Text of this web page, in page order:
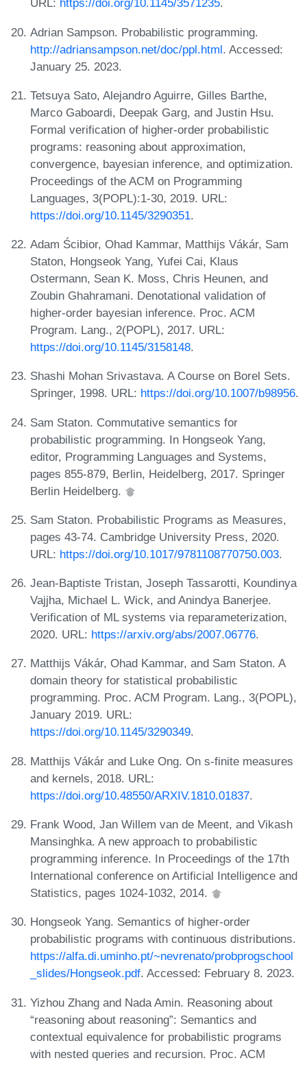
URL: https://doi.org/10.1145/3571235.
Adrian Sampson. Probabilistic programming.
http://adriansampson.net/doc/ppl.html. Accessed:
January 25. 2023.
Tetsuya Sato, Alejandro Aguirre, Gilles Barthe,
Marco Gaboardi, Deepak Garg, and Justin Hsu.
Formal verification of higher-order probabilistic
programs: reasoning about approximation,
convergence, bayesian inference, and optimization.
Proceedings of the ACM on Programming
Languages, 3(POPL):1-30, 2019. URL:
https://doi.org/10.1145/3290351.
Adam Ścibior, Ohad Kammar, Matthijs Vákár, Sam
Staton, Hongseok Yang, Yufei Cai, Klaus
Ostermann, Sean K. Moss, Chris Heunen, and
Zoubin Ghahramani. Denotational validation of
higher-order bayesian inference. Proc. ACM
Program. Lang., 2(POPL), 2017. URL:
https://doi.org/10.1145/3158148.
Shashi Mohan Srivastava. A Course on Borel Sets.
Springer, 1998. URL: https://doi.org/10.1007/b98956.
Sam Staton. Commutative semantics for
probabilistic programming. In Hongseok Yang,
editor, Programming Languages and Systems,
pages 855-879, Berlin, Heidelberg, 2017. Springer
Berlin Heidelberg.
Sam Staton. Probabilistic Programs as Measures,
pages 43-74. Cambridge University Press, 2020.
URL: https://doi.org/10.1017/9781108770750.003.
Jean-Baptiste Tristan, Joseph Tassarotti, Koundinya
Vajjha, Michael L. Wick, and Anindya Banerjee.
Verification of ML systems via reparameterization,
2020. URL: https://arxiv.org/abs/2007.06776.
Matthijs Vákár, Ohad Kammar, and Sam Staton. A
domain theory for statistical probabilistic
programming. Proc. ACM Program. Lang., 3(POPL),
January 2019. URL:
https://doi.org/10.1145/3290349.
Matthijs Vákár and Luke Ong. On s-finite measures
and kernels, 2018. URL:
https://doi.org/10.48550/ARXIV.1810.01837.
Frank Wood, Jan Willem van de Meent, and Vikash
Mansinghka. A new approach to probabilistic
programming inference. In Proceedings of the 17th
International conference on Artificial Intelligence and
Statistics, pages 1024-1032, 2014.
Hongseok Yang. Semantics of higher-order
probabilistic programs with continuous distributions.
https://alfa.di.uminho.pt/~nevrenato/probprogschool
_slides/Hongseok.pdf. Accessed: February 8. 2023.
Yizhou Zhang and Nada Amin. Reasoning about
“reasoning about reasoning”: Semantics and
contextual equivalence for probabilistic programs
with nested queries and recursion. Proc. ACM